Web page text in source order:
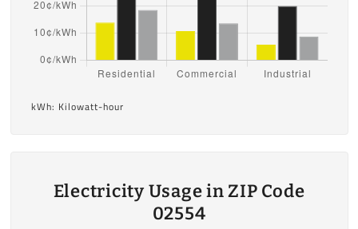
kWh: Kilowatt-hour
Electricity Usage in ZIP Code
02554